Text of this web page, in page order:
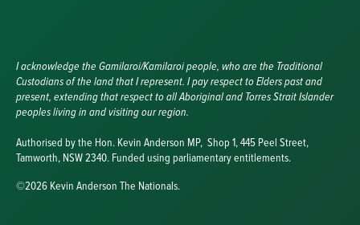
I acknowledge the Gamilaroi/Kamilaroi people, who are the Traditional
Custodians of the land that I represent. I pay respect to Elders past and
present, extending that respect to all Aboriginal and Torres Strait Islander
peoples living in and visiting our region.
Authorised by the Hon. Kevin Anderson MP, Shop 1, 445 Peel Street,
Tamworth, NSW 2340. Funded using parliamentary entitlements.
©2026 Kevin Anderson The Nationals.